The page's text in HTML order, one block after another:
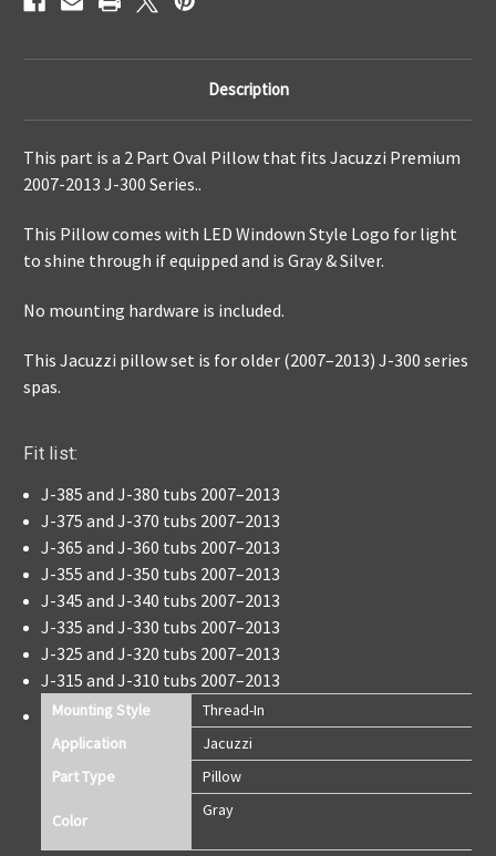
Description
This part is a 2 Part Oval Pillow that fits Jacuzzi Premium
2007-2013 J-300 Series..
This Pillow comes with LED Windown Style Logo for light
to shine through if equipped and is Gray & Silver.
No mounting hardware is included.
This Jacuzzi pillow set is for older (2007–2013) J-300 series
spas.
Fit list:
J-385 and J-380 tubs 2007–2013
J-375 and J-370 tubs 2007–2013
J-365 and J-360 tubs 2007–2013
J-355 and J-350 tubs 2007–2013
J-345 and J-340 tubs 2007–2013
J-335 and J-330 tubs 2007–2013
J-325 and J-320 tubs 2007–2013
J-315 and J-310 tubs 2007–2013
Mounting Style
Thread-In
Application
Jacuzzi
Part Type
Pillow
Color
Gray